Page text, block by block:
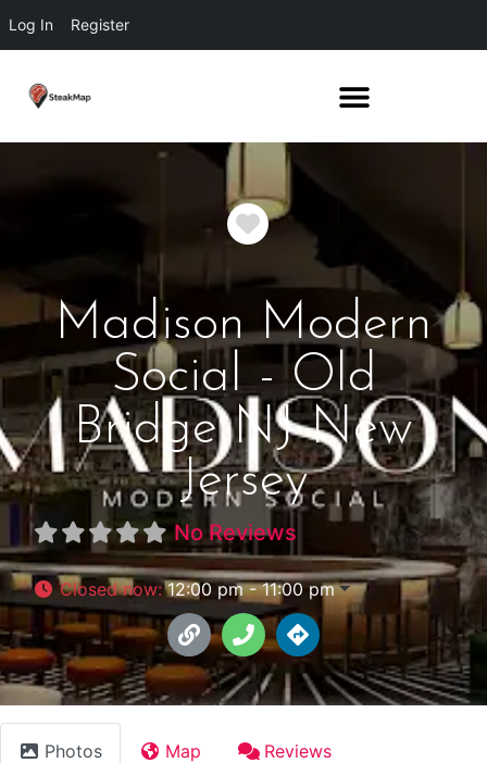
Log In Register
Favorite
Madison Modern
Social - Old
Bridge NJ New
Jersey
No Reviews
Closed now:12:00 pm - 11:00 pm
Photos Map Reviews